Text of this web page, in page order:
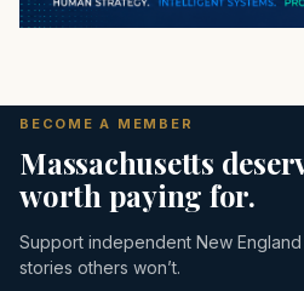
BECOME A MEMBER
Massachusetts
worth paying for.
Support independent New
stories others won’t.